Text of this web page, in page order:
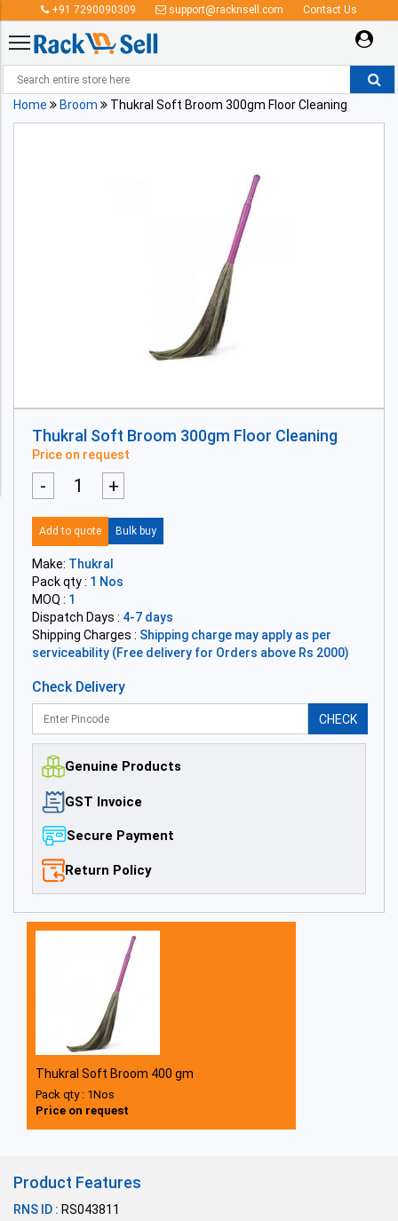
+91 7290090309 support@racknsell.com Contact Us
Home Broom Thukral Soft Broom 300gm Floor Cleaning
Thukral Soft Broom 300gm Floor Cleaning
Price on request
- +
Add to quote Bulk buy
Make: Thukral
Pack qty : 1 Nos
MOQ : 1
Dispatch Days : 4-7 days
Shipping Charges : Shipping charge may apply as per
serviceability (Free delivery for Orders above Rs 2000)
Check Delivery
CHECK
Genuine Products
GST Invoice
Secure Payment
Return Policy
Thukral Soft Broom 400 gm
Pack qty : 1Nos
Price on request
Product Features
RNS ID : RS043811